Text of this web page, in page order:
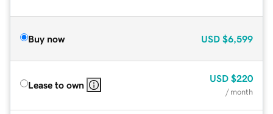
Buy now USD $6,599
Lease to own
USD $220
/ month